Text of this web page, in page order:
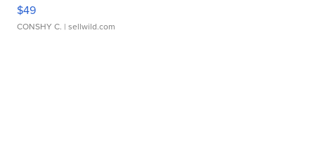
$49
CONSHY C. | sellwild.com